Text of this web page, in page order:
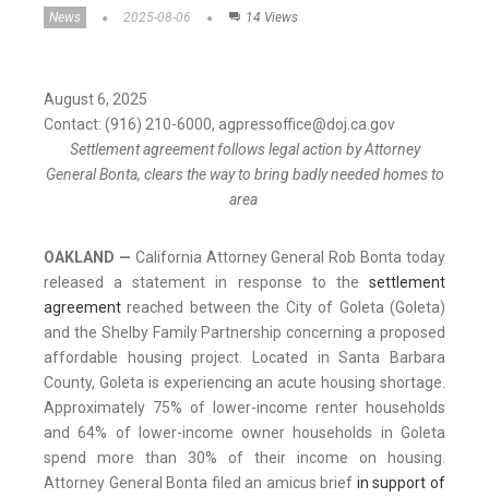
News 2025-08-06 14 Views
August 6, 2025
Contact: (916) 210-6000, agpressoffice@doj.ca.gov
Settlement agreement follows legal action by Attorney
General Bonta, clears the way to bring badly needed homes to
area
OAKLAND — California Attorney General Rob Bonta today
released a statement in response to the settlement
agreement reached between the City of Goleta (Goleta)
and the Shelby Family Partnership concerning a proposed
affordable housing project. Located in Santa Barbara
County, Goleta is experiencing an acute housing shortage.
Approximately 75% of lower-income renter households
and 64% of lower-income owner households in Goleta
spend more than 30% of their income on housing.
Attorney General Bonta filed an amicus brief in support of